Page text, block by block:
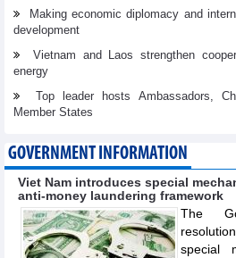
Making economic diplomacy and
development
Vietnam and Laos strengthen
energy
Top leader hosts Ambassadors,
Member States
GOVERNMENT INFORMATION
Viet Nam introduces special
anti-money laundering framework
The
special